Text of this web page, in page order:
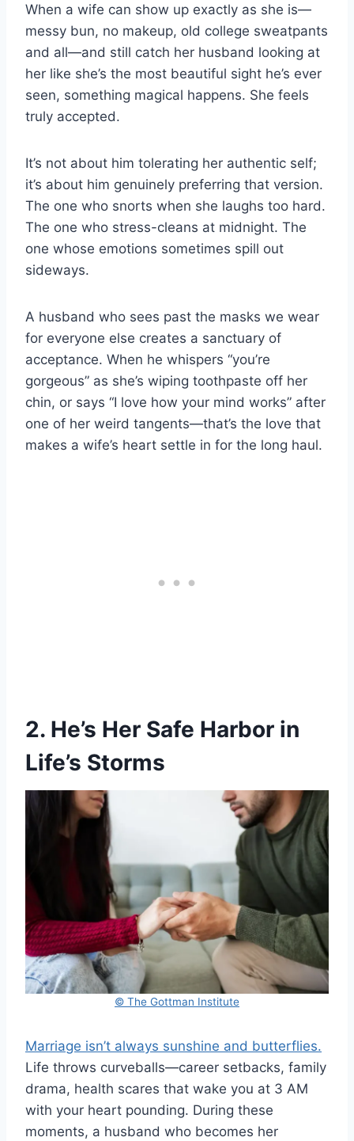
When a wife can show up exactly as she is—
messy bun, no makeup, old college sweatpants
and all—and still catch her husband looking at
her like she’s the most beautiful sight he’s ever
seen, something magical happens. She feels
truly accepted.
It’s not about him tolerating her authentic self;
it’s about him genuinely preferring that version.
The one who snorts when she laughs too hard.
The one who stress-cleans at midnight. The
one whose emotions sometimes spill out
sideways.
A husband who sees past the masks we wear
for everyone else creates a sanctuary of
acceptance. When he whispers “you’re
gorgeous” as she’s wiping toothpaste off her
chin, or says “I love how your mind works” after
one of her weird tangents—that’s the love that
makes a wife’s heart settle in for the long haul.
2. He’s Her Safe Harbor in
Life’s Storms
© The Gottman Institute
Marriage isn’t always sunshine and butterflies.
Life throws curveballs—career setbacks, family
drama, health scares that wake you at 3 AM
with your heart pounding. During these
moments, a husband who becomes her